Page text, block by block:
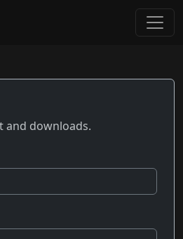
and downloads.